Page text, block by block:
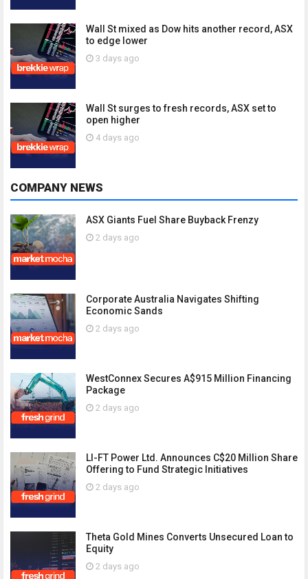
Wall St mixed as Dow hits another record, ASX
to edge lower
3 days ago
Wall St surges to fresh records, ASX set to
open higher
4 days ago
COMPANY NEWS
ASX Giants Fuel Share Buyback Frenzy
2 days ago
Corporate Australia Navigates Shifting
Economic Sands
2 days ago
WestConnex Secures A$915 Million Financing
Package
2 days ago
LI-FT Power Ltd. Announces C$20 Million Share
Offering to Fund Strategic Initiatives
2 days ago
Theta Gold Mines Converts Unsecured Loan to
Equity
2 days ago